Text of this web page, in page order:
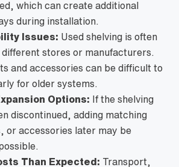
which can create additional
during installation.
Issues: Used shelving is often
stores or manufacturers.
and accessories can be difficult to
for older systems.
Options: If the shelving
discontinued, adding matching
or accessories later may be
Than Expected: Transport,